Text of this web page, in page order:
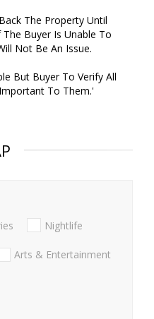
The Property Until
Buyer Is Unable To
Not Be An Issue.
But Buyer To Verify All
To Them.'
Nightlife
Arts & Entertainment